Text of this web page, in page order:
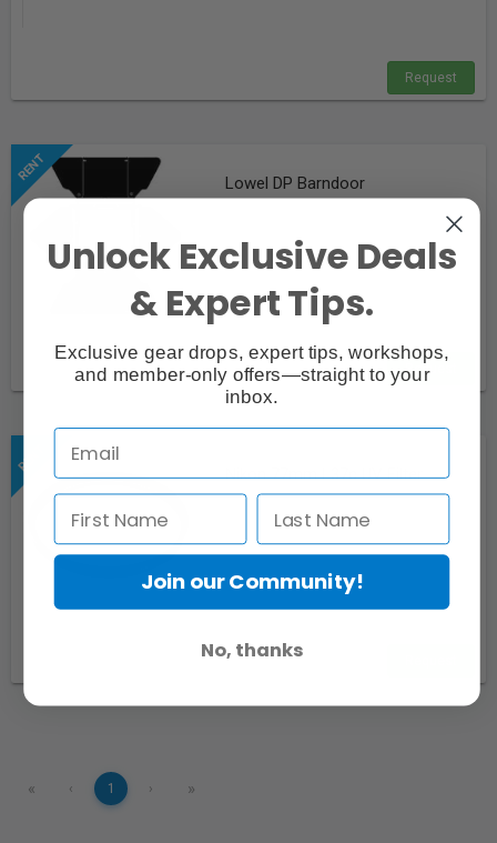
Request
Lowel DP Barndoor
Request
Nikon 77mm L37c UV Filter
« ‹ 1 › »
Unlock Exclusive Deals
& Expert Tips.
Exclusive gear drops, expert tips, workshops,
and member-only offers—straight to your
inbox.
Join our Community!
No, thanks